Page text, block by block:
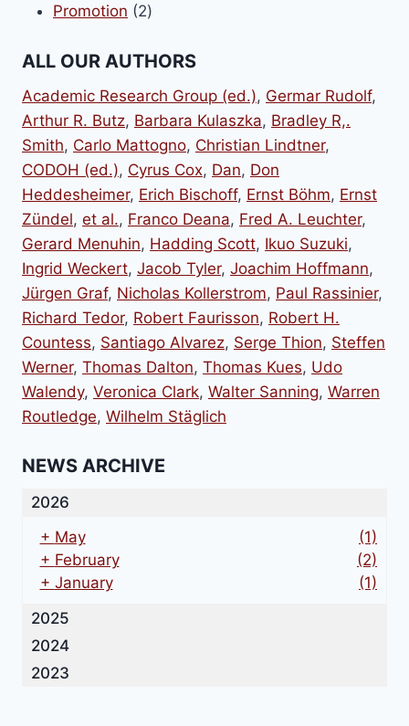
Promotion 22
ALL OUR AUTHORS
Academic Research Group (ed.), Germar Rudolf,
Arthur R. Butz, Barbara Kulaszka, Bradley R,.
Smith, Carlo Mattogno, Christian Lindtner,
CODOH (ed.), Cyrus Cox, Dan, Don
Heddesheimer, Erich Bischoff, Ernst Böhm, Ernst
Zündel, et al., Franco Deana, Fred A. Leuchter,
Gerard Menuhin, Hadding Scott, Ikuo Suzuki,
Ingrid Weckert, Jacob Tyler, Joachim Hoffmann,
Jürgen Graf, Nicholas Kollerstrom, Paul Rassinier,
Richard Tedor, Robert Faurisson, Robert H.
Countess, Santiago Alvarez, Serge Thion, Steffen
Werner, Thomas Dalton, Thomas Kues, Udo
Walendy, Veronica Clark, Walter Sanning, Warren
Routledge, Wilhelm Stäglich
NEWS ARCHIVE
2026
+ May
(1)
+ February
(2)
+ January
(1)
2025
2024
2023